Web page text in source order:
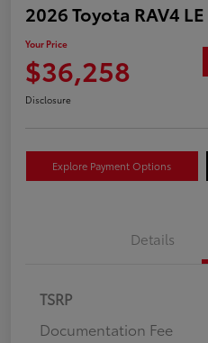
2026 Toyota RAV4 LE
Your Price
$36,258
Disclosure
Explore Payment Options
Details
TSRP
Documentation Fee